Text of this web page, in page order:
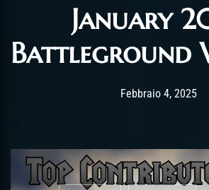
January
Battleground
Post has published
Febbraio 4, 2025